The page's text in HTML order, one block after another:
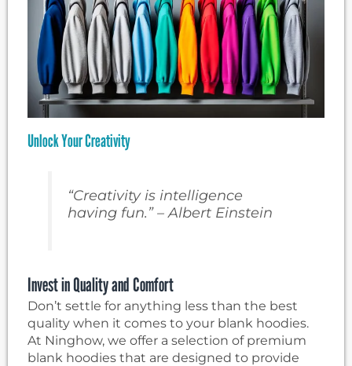
Unlock Your Creativity
“Creativity is intelligence
having fun.” – Albert Einstein
Invest in Quality and Comfort
Don’t settle for anything less than the best
quality when it comes to your blank hoodies.
At Ninghow, we offer a selection of premium
blank hoodies that are designed to provide